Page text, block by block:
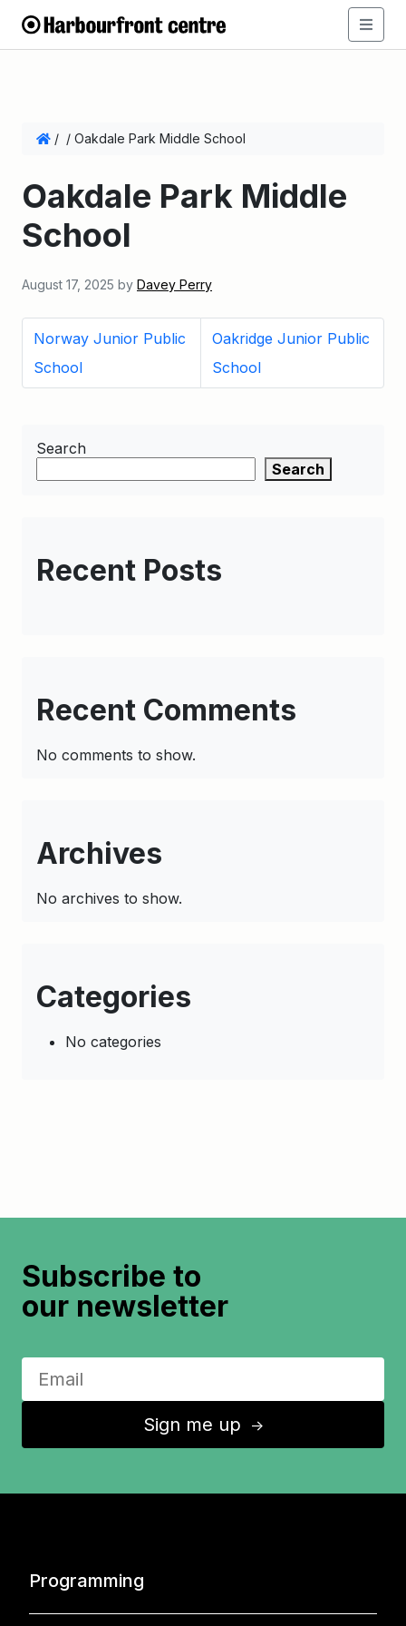
/ / Oakdale Park Middle School
Oakdale Park Middle
School
August 17, 2025 by Davey Perry
Norway Junior Public
School
Oakridge Junior Public
School
Search
Search
Recent Posts
Recent Comments
No comments to show.
Archives
No archives to show.
Categories
No categories
Subscribe to
our newsletter
Sign me up ↑
Programming